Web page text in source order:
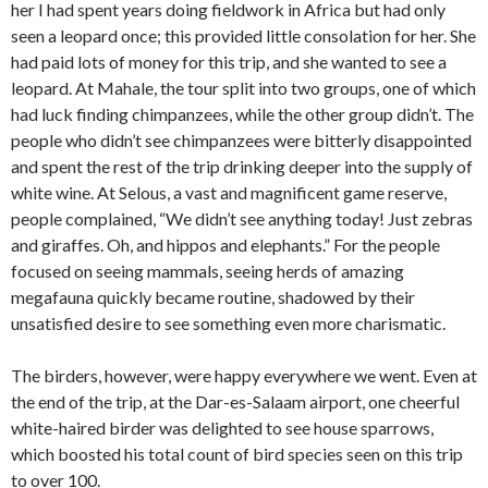
her I had spent years doing fieldwork in Africa but had only
seen a leopard once; this provided little consolation for her. She
had paid lots of money for this trip, and she wanted to see a
leopard. At Mahale, the tour split into two groups, one of which
had luck finding chimpanzees, while the other group didn’t. The
people who didn’t see chimpanzees were bitterly disappointed
and spent the rest of the trip drinking deeper into the supply of
white wine. At Selous, a vast and magnificent game reserve,
people complained, “We didn’t see anything today! Just zebras
and giraffes. Oh, and hippos and elephants.” For the people
focused on seeing mammals, seeing herds of amazing
megafauna quickly became routine, shadowed by their
unsatisfied desire to see something even more charismatic.
The birders, however, were happy everywhere we went. Even at
the end of the trip, at the Dar-es-Salaam airport, one cheerful
white-haired birder was delighted to see house sparrows,
which boosted his total count of bird species seen on this trip
to over 100.